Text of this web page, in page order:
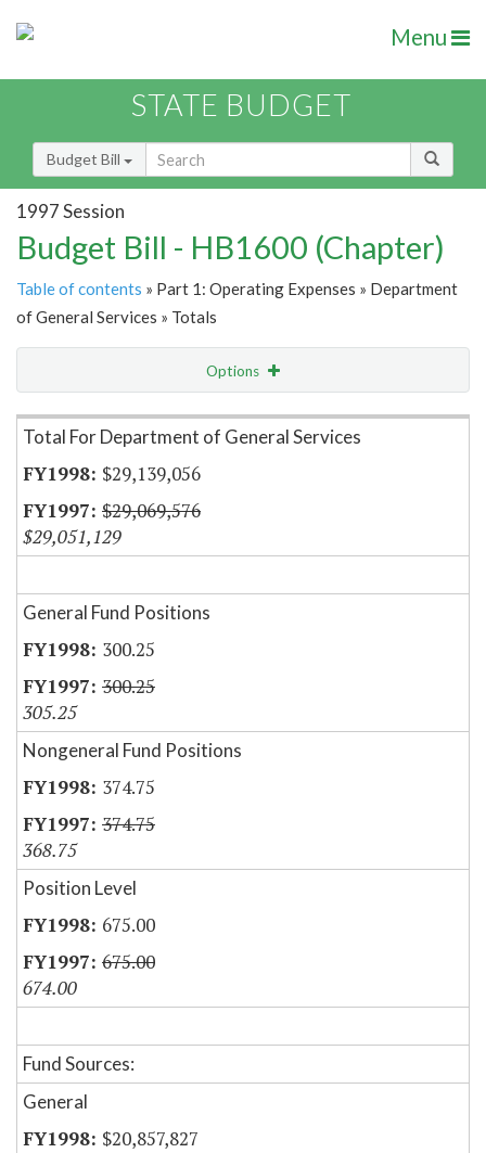
Menu
STATE BUDGET
Budget Bill
1997 Session
Budget Bill - HB1600 (Chapter)
Table of contents » Part 1: Operating Expenses » Department
of General Services » Totals
Options
Item Lookup
Total For Department of General Services
$29,139,056
$29,069,576
$29,051,129
General Fund Positions
300.25
300.25
305.25
Nongeneral Fund Positions
374.75
374.75
368.75
Position Level
675.00
675.00
674.00
Fund Sources:
General
$20,857,827